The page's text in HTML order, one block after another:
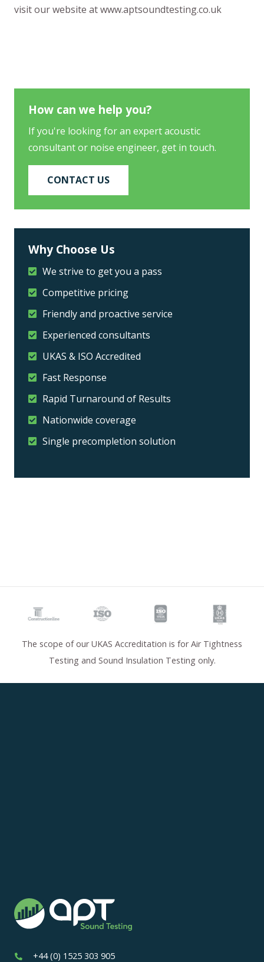
visit our website at www.aptsoundtesting.co.uk
How can we help you?
If you're looking for an expert acoustic
consultant or noise engineer, get in touch.
CONTACT US
Why Choose Us
We strive to get you a pass
Competitive pricing
Friendly and proactive service
Experienced consultants
UKAS & ISO Accredited
Fast Response
Rapid Turnaround of Results
Nationwide coverage
Single precompletion solution
The scope of our UKAS Accreditation is for Air Tightness
Testing and Sound Insulation Testing only.
+44 (0) 1525 303 905